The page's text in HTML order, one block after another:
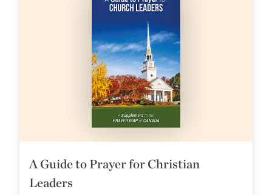
A Guide to Prayer for Christian
Leaders